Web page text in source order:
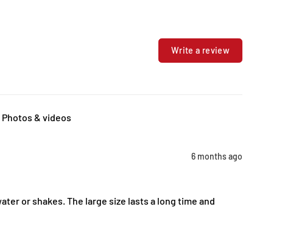
Write a review
Photos & videos
6 months ago
or shakes. The large size lasts a long time and